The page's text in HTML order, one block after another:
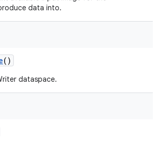
data into.
()
dataspace.